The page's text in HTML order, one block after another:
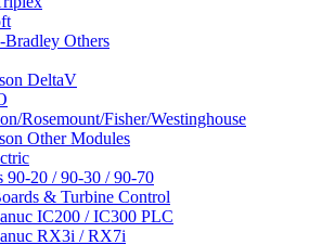
Bradley Others
DeltaV
Rosemount/Fisher/Westinghouse
Other Modules
90-20 / 90-30 / 90-70
& Turbine Control
IC200 / IC300 PLC
RX3i / RX7i